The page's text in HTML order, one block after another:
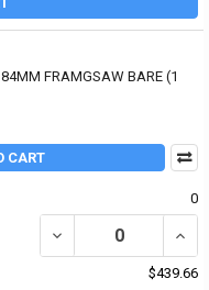
FRAMGSAW BARE (1
CART
0
DECREASE QUANTITY
$439.66